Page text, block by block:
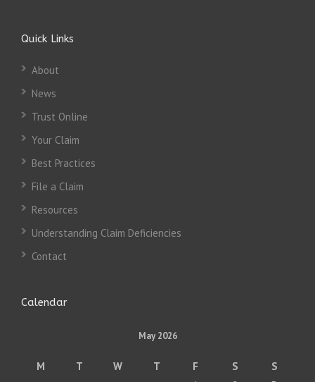
Quick Links
About
News
Trust Online
Your Claim
Best Practices
File a Claim
Resources
Understanding Claim Deficiencies
Contact
Calendar
May 2026
M T W T F S
S